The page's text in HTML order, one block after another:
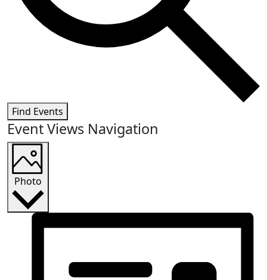
Find Events
Event Views Navigation
Photo